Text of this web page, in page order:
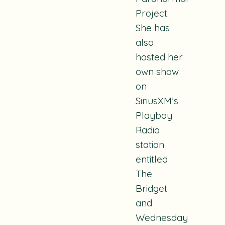
Project.
She has
also
hosted her
own show
on
SiriusXM’s
Playboy
Radio
station
entitled
The
Bridget
and
Wednesday